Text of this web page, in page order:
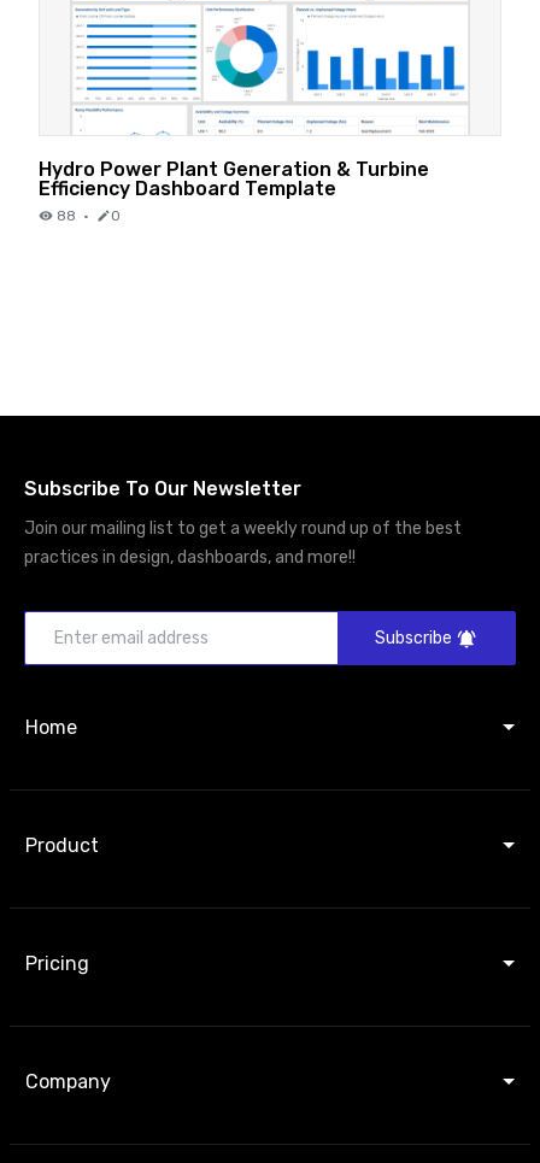
Hydro Power Plant Generation & Turbine
Efficiency Dashboard Template
88 · 0
Subscribe To Our Newsletter
Join our mailing list to get a weekly round up of the best
practices in design, dashboards, and more!!
Subscribe
Home
Product
Pricing
Company